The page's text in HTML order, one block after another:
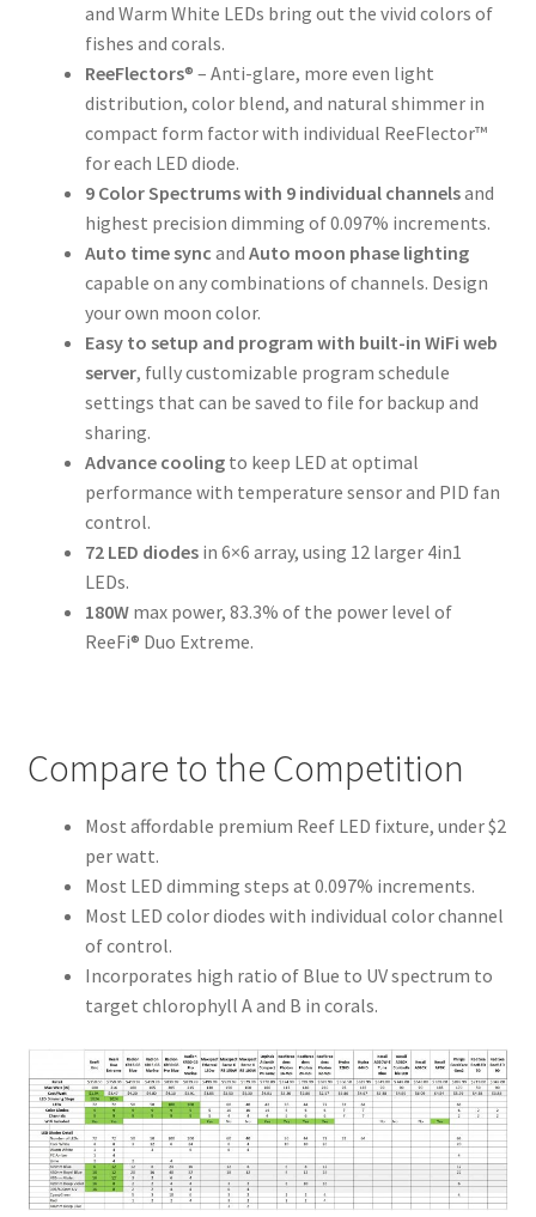
and Warm White LEDs bring out the vivid colors of
fishes and corals.
ReeFlectors® – Anti-glare, more even light
distribution, color blend, and natural shimmer in
compact form factor with individual ReeFlector™
for each LED diode.
9 Color Spectrums with 9 individual channelsand
highest precision dimming of 0.097% increments.
Auto time sync and Auto moon phase lighting
capable on any combinations of channels. Design
your own moon color.
Easy to setup and program with built-in WiFi web
server, fully customizable program schedule
settings that can be saved to file for backup and
sharing.
Advance coolingto keep LED at optimal
performance with temperature sensor and PID fan
control.
72 LED diodesin 6×6 array, using 12 larger 4in1
LEDs.
180Wmax power, 83.3% of the power level of
ReeFi® Duo Extreme.
Compare to the Competition
Most affordable premium Reef LED fixture, under $2
per watt.
Most LED dimming steps at 0.097% increments.
Most LED color diodes with individual color channel
of control.
Incorporates high ratio of Blue to UV spectrum to
target chlorophyll A and B in corals.